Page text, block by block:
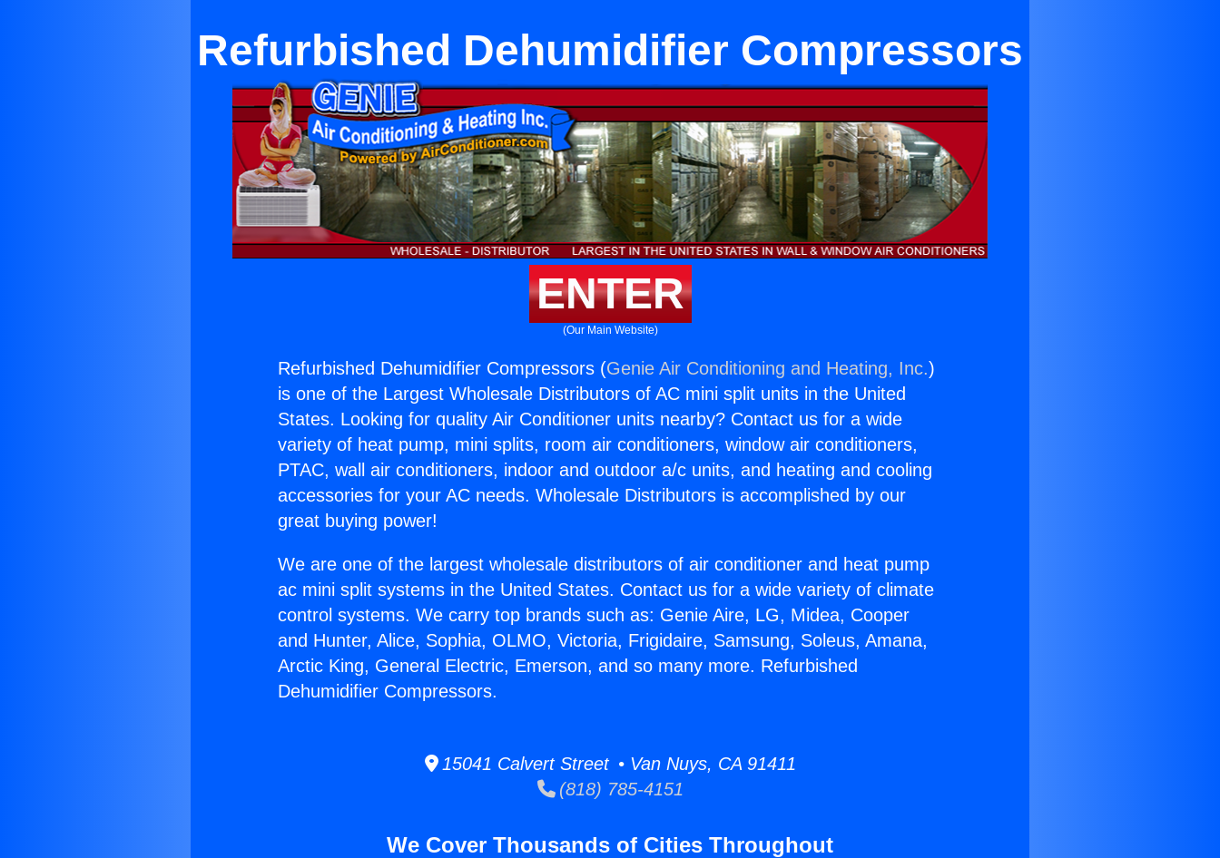
Refurbished Dehumidifier Compressors
ENTER
(Our Main Website)
Refurbished Dehumidifier Compressors (Genie Air Conditioning and Heating, Inc.)
is one of the Largest Wholesale Distributors of AC mini split units in the United
States. Looking for quality Air Conditioner units nearby? Contact us for a wide
variety of heat pump, mini splits, room air conditioners, window air conditioners,
PTAC, wall air conditioners, indoor and outdoor a/c units, and heating and cooling
accessories for your AC needs. Wholesale Distributors is accomplished by our
great buying power!
We are one of the largest wholesale distributors of air conditioner and heat pump
ac mini split systems in the United States. Contact us for a wide variety of climate
control systems. We carry top brands such as: Genie Aire, LG, Midea, Cooper
and Hunter, Alice, Sophia, OLMO, Victoria, Frigidaire, Samsung, Soleus, Amana,
Arctic King, General Electric, Emerson, and so many more. Refurbished
Dehumidifier Compressors.
15041 Calvert Street • Van Nuys, CA 91411
(818) 785-4151
We Cover Thousands of Cities Throughout